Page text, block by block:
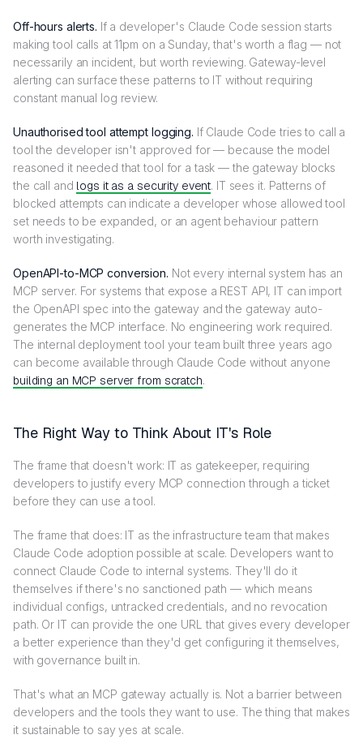
Off-hours alerts. If a developer's Claude Code session starts
making tool calls at 11pm on a Sunday, that's worth a flag — not
necessarily an incident, but worth reviewing. Gateway-level
alerting can surface these patterns to IT without requiring
constant manual log review.
Unauthorised tool attempt logging. If Claude Code tries to call a
tool the developer isn't approved for — because the model
reasoned it needed that tool for a task — the gateway blocks
the call and logs it as a security event. IT sees it. Patterns of
blocked attempts can indicate a developer whose allowed tool
set needs to be expanded, or an agent behaviour pattern
worth investigating.
OpenAPI-to-MCP conversion. Not every internal system has an
MCP server. For systems that expose a REST API, IT can import
the OpenAPI spec into the gateway and the gateway auto-
generates the MCP interface. No engineering work required.
The internal deployment tool your team built three years ago
can become available through Claude Code without anyone
building an MCP server from scratch.
The Right Way to Think About IT's Role
The frame that doesn't work: IT as gatekeeper, requiring
developers to justify every MCP connection through a ticket
before they can use a tool.
The frame that does: IT as the infrastructure team that makes
Claude Code adoption possible at scale. Developers want to
connect Claude Code to internal systems. They'll do it
themselves if there's no sanctioned path — which means
individual configs, untracked credentials, and no revocation
path. Or IT can provide the one URL that gives every developer
a better experience than they'd get configuring it themselves,
with governance built in.
That's what an MCP gateway actually is. Not a barrier between
developers and the tools they want to use. The thing that makes
it sustainable to say yes at scale.